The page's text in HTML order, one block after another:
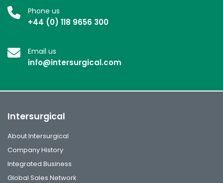
Phone us
+44 (0) 118 9656 300
Email us
info@intersurgical.com
Intersurgical
About Intersurgical
Company History
Integrated Business
Global Sales Network